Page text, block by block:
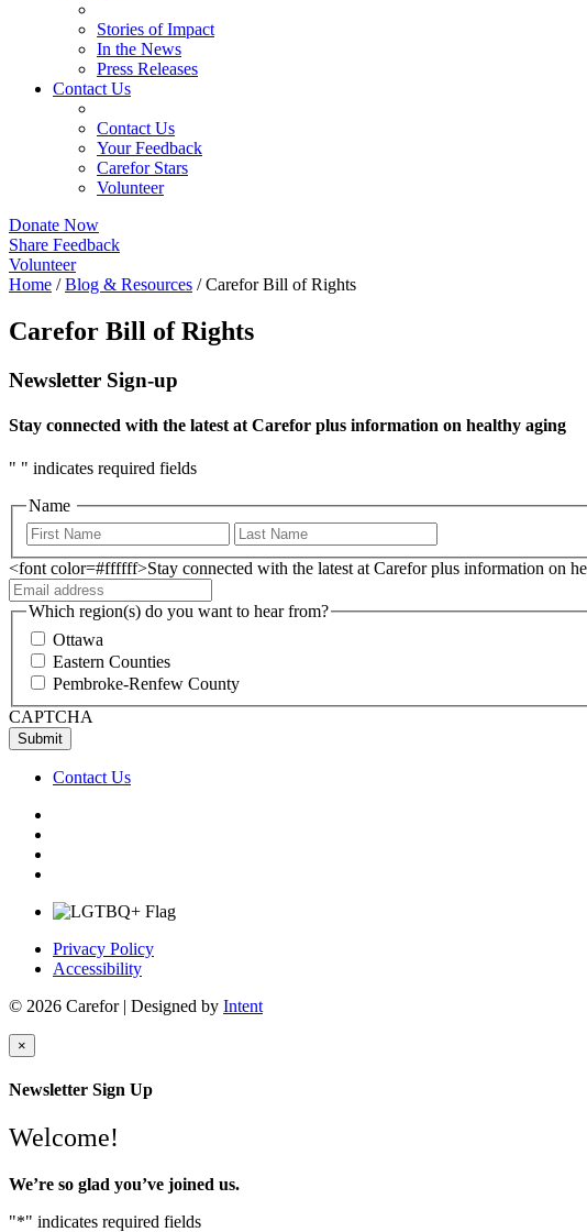
Stories of Impact
In the News
Press Releases
Contact Us
Contact Us
Your Feedback
Carefor Stars
Volunteer
Donate Now
Share Feedback
Volunteer
Home /Blog & Resources /Carefor Bill of Rights
Carefor Bill of Rights
Newsletter Sign-up
Stay connected with the latest at Carefor plus information on healthy aging
" " indicates required fields
Name
<font color=#ffffff>Stay connected with the latest at Carefor plus information on
Which region(s) do you want to hear from?
Ottawa
Eastern Counties
Pembroke-Renfew County
CAPTCHA
Contact Us
Privacy Policy
Accessibility
© 2026 Carefor | Designed by Intent
×
Newsletter Sign Up
Welcome!
We’re so glad you’ve joined us.
"*" indicates required fields